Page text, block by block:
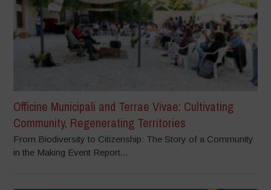
Officine Municipali and Terrae Vivae: Cultivating
Community, Regenerating Territories
From Biodiversity to Citizenship: The Story of a Community
in the Making Event Report...